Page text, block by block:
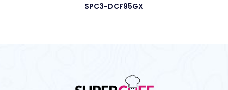
SPC3-DCF95GX